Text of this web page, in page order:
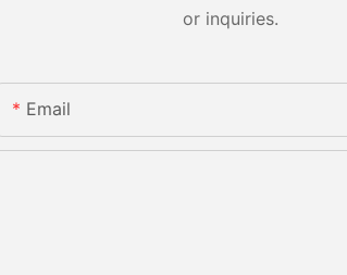
or inquiries.
Email